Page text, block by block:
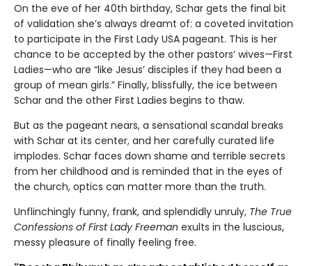
On the eve of her 40th birthday, Schar gets the final bit
of validation she’s always dreamt of: a coveted invitation
to participate in the First Lady USA pageant. This is her
chance to be accepted by the other pastors’ wives—First
Ladies—who are “like Jesus’ disciples if they had been a
group of mean girls.” Finally, blissfully, the ice between
Schar and the other First Ladies begins to thaw.
But as the pageant nears, a sensational scandal breaks
with Schar at its center, and her carefully curated life
implodes. Schar faces down shame and terrible secrets
from her childhood and is reminded that in the eyes of
the church, optics can matter more than the truth.
Unflinchingly funny, frank, and splendidly unruly, The True
Confessions of First Lady Freeman exults in the luscious,
messy pleasure of finally feeling free.